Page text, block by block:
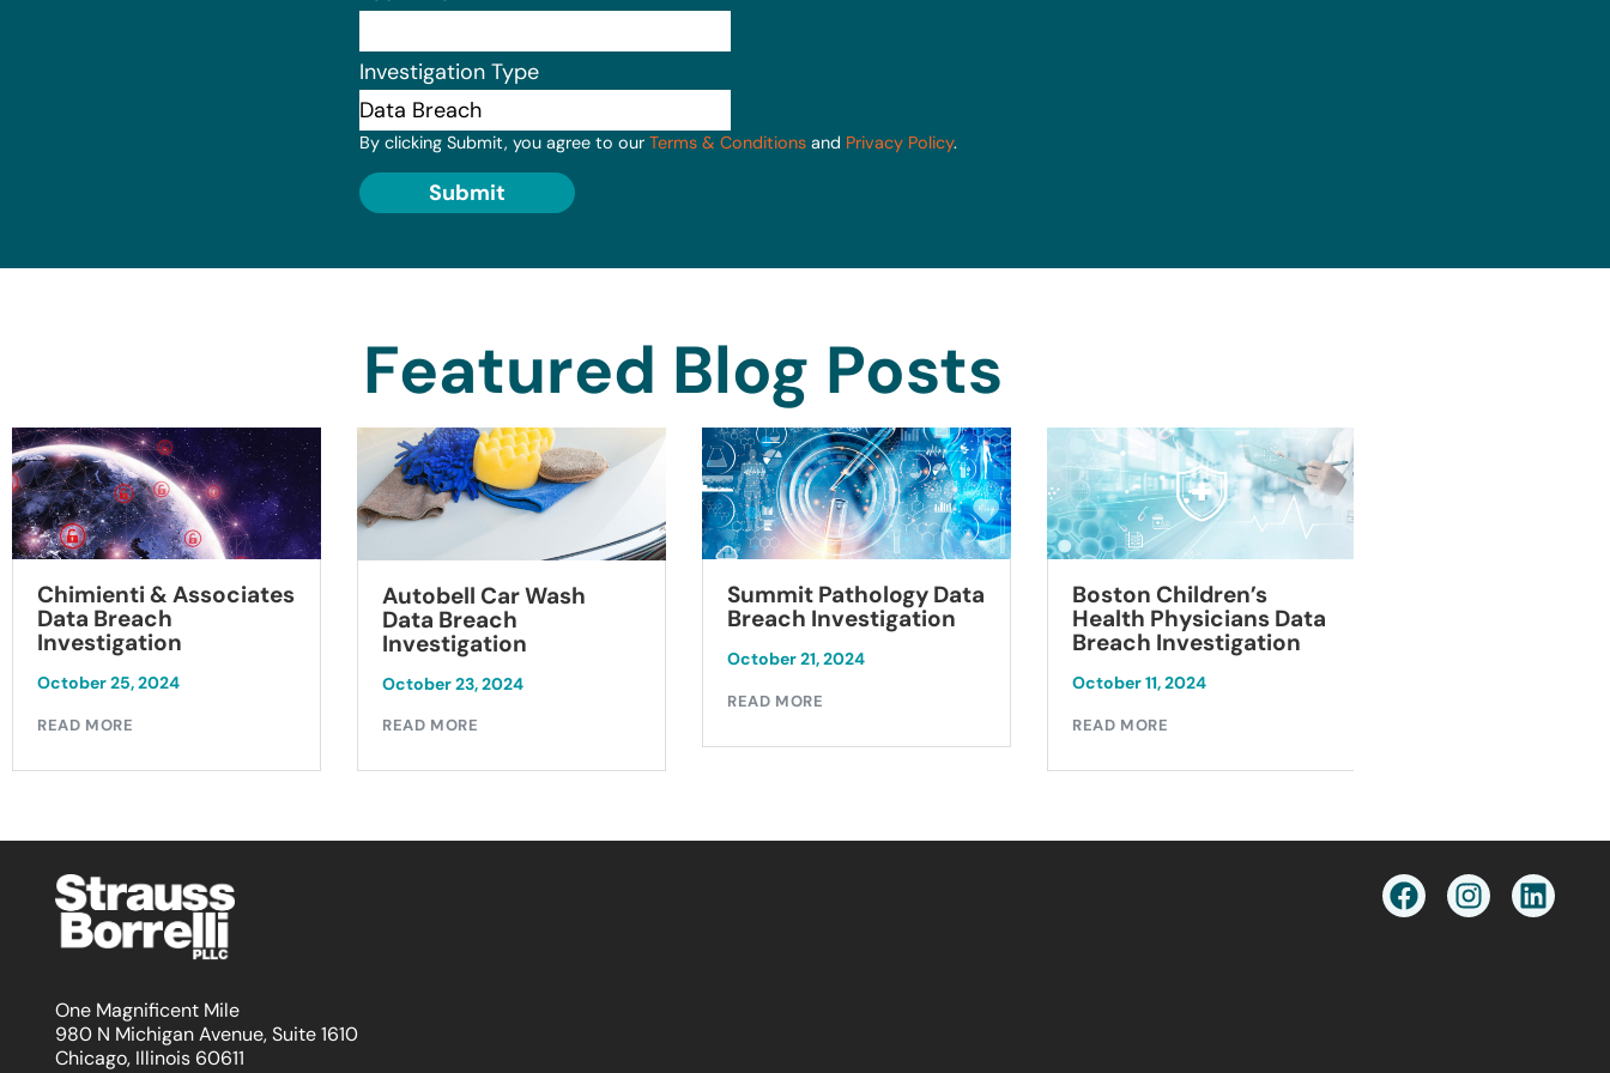
Investigation Type
By clicking Submit, you agree to our Terms & Conditions and Privacy Policy.
Submit
Featured Blog Posts
Chimienti & Associates
Data Breach
Investigation
October 25, 2024
READ MORE
Autobell Car Wash
Data Breach
Investigation
October 23, 2024
READ MORE
Summit Pathology Data
Breach Investigation
October 21, 2024
READ MORE
Boston Children’s
Health Physicians Data
Breach Investigation
October 11, 2024
READ MORE
One Magnificent Mile
980 N Michigan Avenue, Suite 1610
Chicago, Illinois 60611